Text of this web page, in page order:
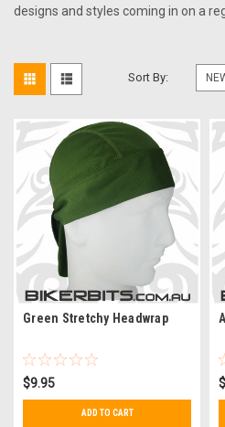
designs and styles coming in on a
Sort By:
Green Stretchy Headwrap
$9.95
ADD TO CART